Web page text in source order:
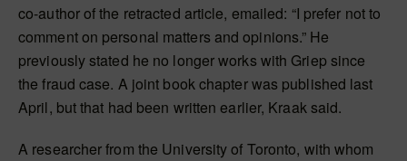
co-author of the retracted article, emailed: “I prefer not to
comment on personal matters and opinions.” He
previously stated he no longer works with Griep since
the fraud case. A joint book chapter was published last
April, but that had been written earlier, Kraak said.
A researcher from the University of Toronto, with whom